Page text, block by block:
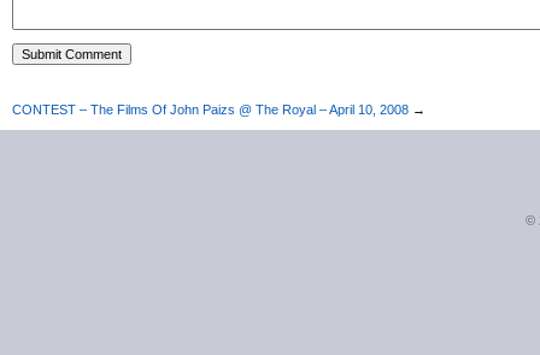
CONTEST – The Films Of John Paizs @ The Royal – April 10, 2008 →
©